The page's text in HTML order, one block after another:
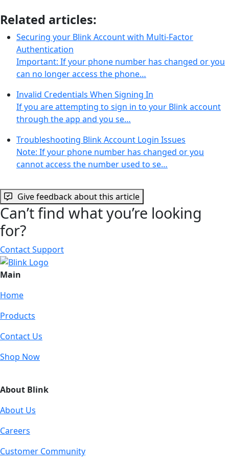
Related articles:
Securing your Blink Account with Multi-Factor
Authentication
Important: If your phone number has changed or you
can no longer access the phone…
Invalid Credentials When Signing In
If you are attempting to sign in to your Blink account
through the app and you se…
Troubleshooting Blink Account Login Issues
Note: If your phone number has changed or you
cannot access the number used to se…
Give feedback about this article
Can’t find what you’re looking
for?
Contact Support
Main
Home
Products
Contact Us
Shop Now
About Blink
About Us
Careers
Customer Community